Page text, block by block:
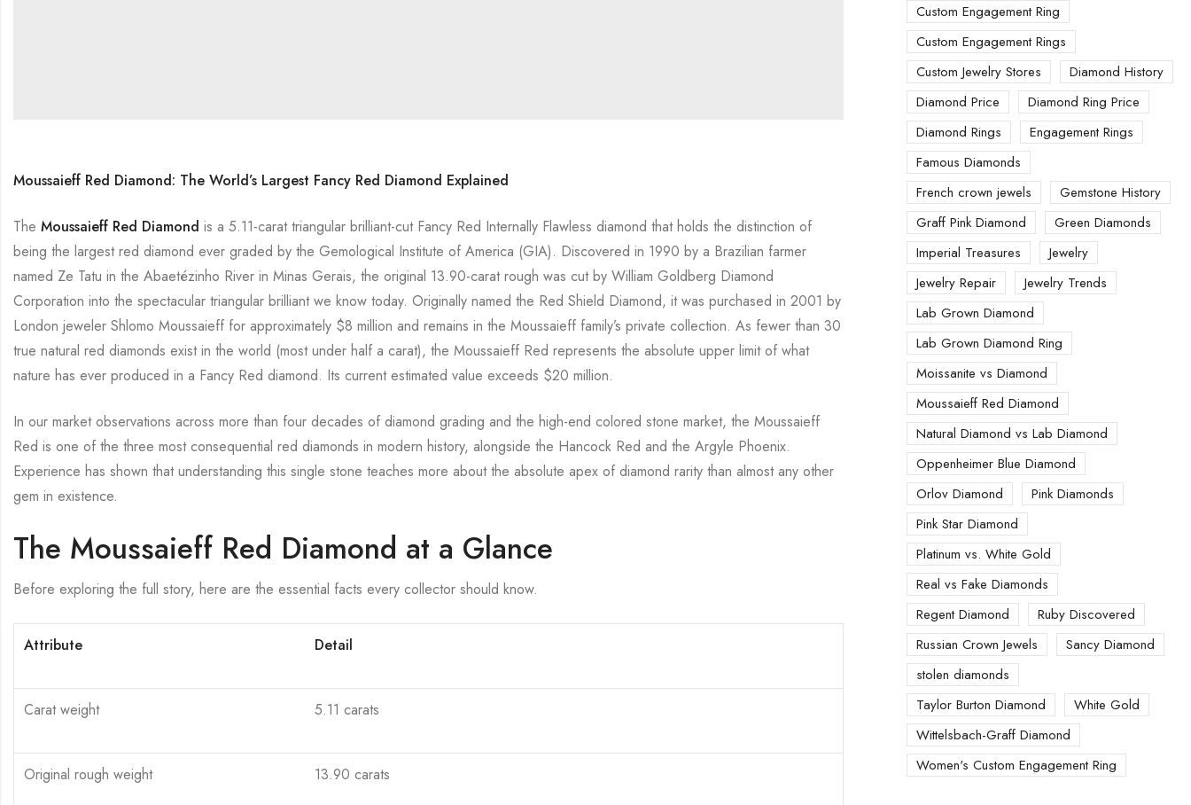
Moussaieff Red Diamond: The World’s Largest Fancy Red Diamond Explained
The Moussaieff Red Diamond is a 5.11-carat triangular brilliant-cut Fancy Red Internally Flawless diamond that holds the distinction of
being the largest red diamond ever graded by the Gemological Institute of America (GIA). Discovered in 1990 by a Brazilian farmer
named Ze Tatu in the Abaetézinho River in Minas Gerais, the original 13.90-carat rough was cut by William Goldberg Diamond
Corporation into the spectacular triangular brilliant we know today. Originally named the Red Shield Diamond, it was purchased in 2001 by
London jeweler Shlomo Moussaieff for approximately $8 million and remains in the Moussaieff family’s private collection. As fewer than 30
true natural red diamonds exist in the world (most under half a carat), the Moussaieff Red represents the absolute upper limit of what
nature has ever produced in a Fancy Red diamond. Its current estimated value exceeds $20 million.
In our market observations across more than four decades of diamond grading and the high-end colored stone market, the Moussaieff
Red is one of the three most consequential red diamonds in modern history, alongside the Hancock Red and the Argyle Phoenix.
Experience has shown that understanding this single stone teaches more about the absolute apex of diamond rarity than almost any other
gem in existence.
The Moussaieff Red Diamond at a Glance
Before exploring the full story, here are the essential facts every collector should know.
Attribute Detail
Carat weight 5.11 carats
Original rough weight 13.90 carats
Custom Engagement Ring
Custom Engagement Rings
Custom Jewelry Stores
Diamond History
Diamond Price
Diamond Ring Price
Diamond Rings
Engagement Rings
Famous Diamonds
French crown jewels
Gemstone History
Graff Pink Diamond
Green Diamonds
Imperial Treasures
Jewelry
Jewelry Repair
Jewelry Trends
Lab Grown Diamond
Lab Grown Diamond Ring
Moissanite vs Diamond
Moussaieff Red Diamond
Natural Diamond vs Lab Diamond
Oppenheimer Blue Diamond
Orlov Diamond
Pink Diamonds
Pink Star Diamond
Platinum vs. White Gold
Real vs Fake Diamonds
Regent Diamond
Ruby Discovered
Russian Crown Jewels
Sancy Diamond
stolen diamonds
Taylor Burton Diamond
White Gold
Wittelsbach-Graff Diamond
Women's Custom Engagement Ring